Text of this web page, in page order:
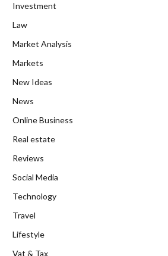
Investment
Law
Market Analysis
Markets
New Ideas
News
Online Business
Real estate
Reviews
Social Media
Technology
Travel
Lifestyle
Vat & Tax